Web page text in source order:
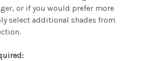
or if you would prefer more
select additional shades from